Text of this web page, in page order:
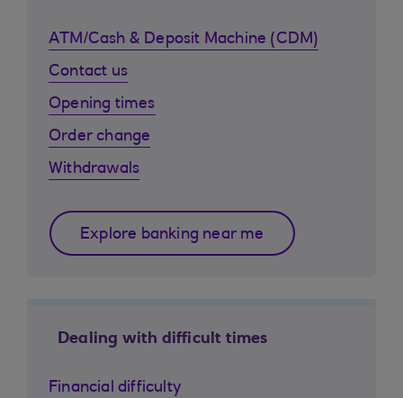
ATM/Cash & Deposit Machine (CDM)
Contact us
Opening times
Order change
Withdrawals
Explore banking near me
Dealing with difficult times
Financial difficulty